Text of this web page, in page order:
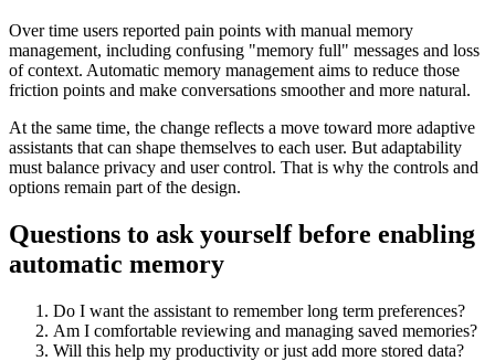
Over time users reported pain points with manual memory
management, including confusing "memory full" messages and loss
of context. Automatic memory management aims to reduce those
friction points and make conversations smoother and more natural.
At the same time, the change reflects a move toward more adaptive
assistants that can shape themselves to each user. But adaptability
must balance privacy and user control. That is why the controls and
options remain part of the design.
Questions to ask yourself before enabling
automatic memory
Do I want the assistant to remember long term preferences?
Am I comfortable reviewing and managing saved memories?
Will this help my productivity or just add more stored data?